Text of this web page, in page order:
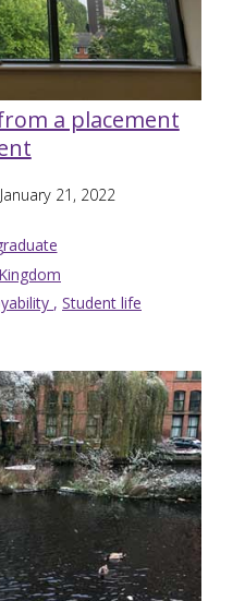
a placement
21, 2022
, Student life